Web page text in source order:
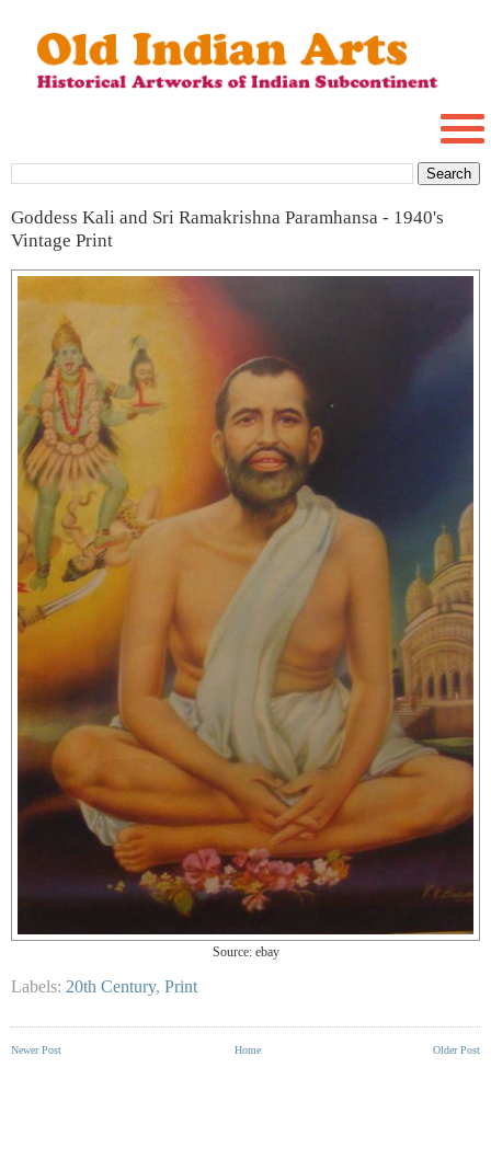
Goddess Kali and Sri Ramakrishna Paramhansa - 1940's
Vintage Print
Source: ebay
Labels: 20th Century, Print
Newer Post Older Post
Home